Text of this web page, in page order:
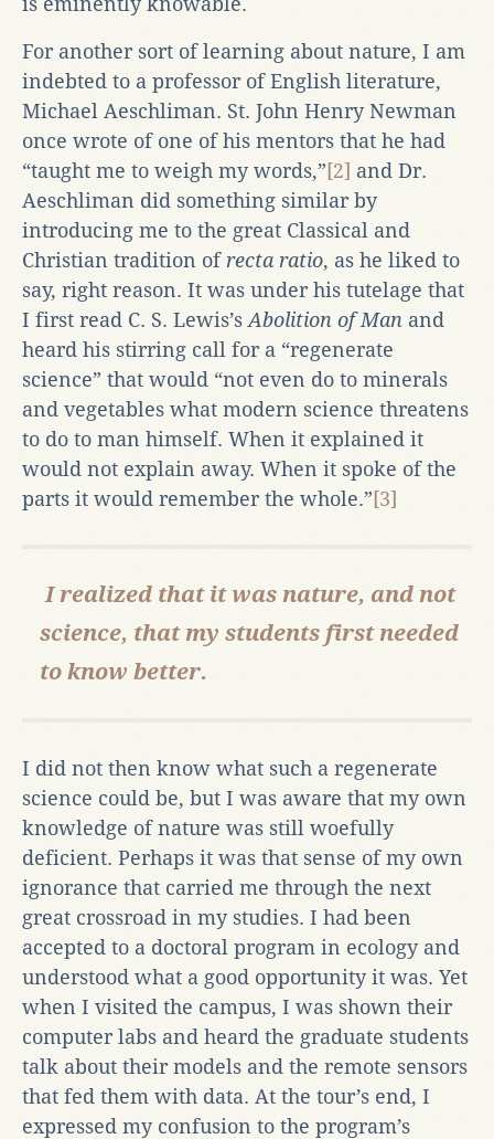
For another sort of learning about nature, I am
indebted to a professor of English literature,
Michael Aeschliman. St. John Henry Newman
once wrote of one of his mentors that he had
“taught me to weigh my words,”[2] and Dr.
Aeschliman did something similar by
introducing me to the great Classical and
Christian tradition of recta ratio, as he liked to
say, right reason. It was under his tutelage that
I first read C. S. Lewis’s Abolition of Man and
heard his stirring call for a “regenerate
science” that would “not even do to minerals
and vegetables what modern science threatens
to do to man himself. When it explained it
would not explain away. When it spoke of the
parts it would remember the whole.”[3]
I realized that it was nature, and not
science, that my students first needed
to know better.
I did not then know what such a regenerate
science could be, but I was aware that my own
knowledge of nature was still woefully
deficient. Perhaps it was that sense of my own
ignorance that carried me through the next
great crossroad in my studies. I had been
accepted to a doctoral program in ecology and
understood what a good opportunity it was. Yet
when I visited the campus, I was shown their
computer labs and heard the graduate students
talk about their models and the remote sensors
that fed them with data. At the tour’s end, I
expressed my confusion to the program’s